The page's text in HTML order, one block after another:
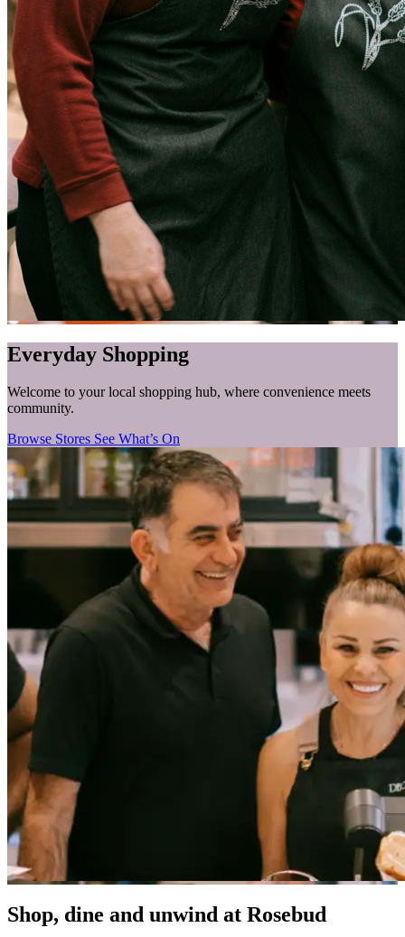
Everyday Shopping
Welcome to your local shopping hub, where convenience meets
community.
Browse Stores See What’s On
Shop, dine and unwind at Rosebud